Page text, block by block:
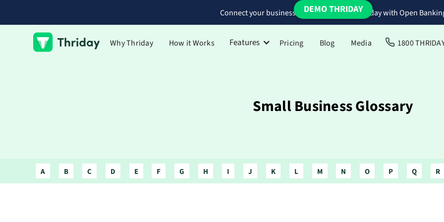
Connect your business bank accounts to Thriday with Open
Why Thriday How it Works Features Pricing Blog Media 1800
DEMO THRIDAY
Small Business Glossary
A B C D E F G H I J K L M N O P Q R